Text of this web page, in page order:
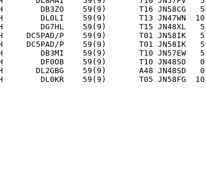
DB3ZO    59(9)       T16 JN58CG   5
DL0LI    59(9)       T13 JN47WN  10
DG7HL    59(9)       T15 JN48XL   5
DC5PAD/P    59(9)       T01 JN58IK   5
DC5PAD/P    59(9)       T01 JN58IK   5
DB3MI    59(9)       T10 JN57EW   5
DF0OB    59(9)       T10 JN48SD   0
DL2GBG    59(9)       A48 JN48SD   0
DL0KR    59(9)       T05 JN58FG  10